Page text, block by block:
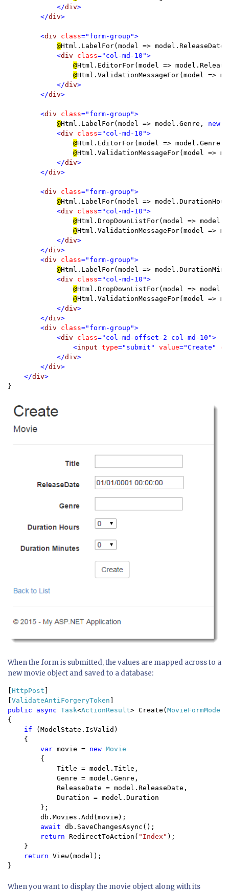
</div>
        </
div>
        <
div class="form-group">
@Html.LabelFor(model =>
<div class="col-md-10">
@Html.EditorFor(model =>
@Html.ValidationMessageFor(model =>
</div>
        </
div>
        <
div class="form-group">
@Html.LabelFor(model => model.Genre, new
<div class="col-md-10">
@Html.EditorFor(model => model.Genre)
@Html.ValidationMessageFor(model =>
</div>
        </
div>
        <
div class="form-group">
@Html.LabelFor(model =>
<div class="col-md-10">
@Html.DropDownListFor(model =>
@Html.ValidationMessageFor(model =>
</div>
        </
div>
        <
div class="form-group">
@Html.LabelFor(model =>
<div class="col-md-10">
@Html.DropDownListFor(model =>
@Html.ValidationMessageFor(model =>
</div>
        </
div>
        <
div class="form-group">
            <
div class="col-md-offset-2 col-md-10">
                <
input type="submit" value="Create"
            </
div>
        </
div>
    </
div
}
When the form is submitted, the values are mapped across to a
new movie object and saved to a database:
[HttpPost ]
[ValidateAntiForgeryToken
public async Task<ActionResult> Create(MovieFormModel
{
if
(ModelState.IsValid)
    {
var movie = new Movie
{
            Title = model.Title,
            Genre = model.Genre,
            ReleaseDate = model.ReleaseDate,
            Duration = model.Duration
        };
        db.Movies.Add(movie);
await db.SaveChangesAsync();
return RedirectToAction( "Index" );
    }
return View(model);
}
When you want to display the movie object along with its